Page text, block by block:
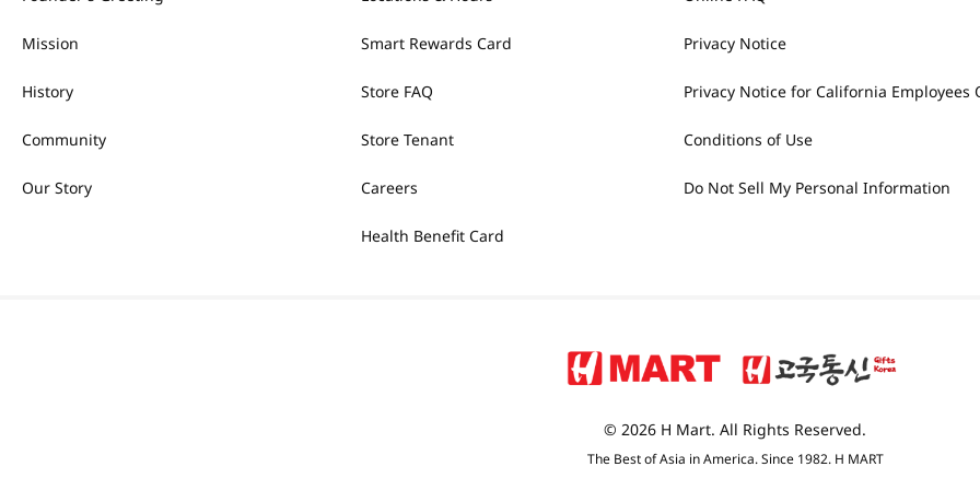
Mission
History
Community
Our Story
Smart Rewards Card
Store FAQ
Store Tenant
Careers
Health Benefit Card
Privacy Notice
Privacy Notice for California Employees
Conditions of Use
Do Not Sell My Personal Information
© 2026 H Mart. All Rights Reserved.
The Best of Asia in America. Since 1982. H MART